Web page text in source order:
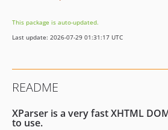
This package is auto-updated.
Last update: 2026-07-29 01:31:17 UTC
README
XParser is a very fast XHTML
to use.